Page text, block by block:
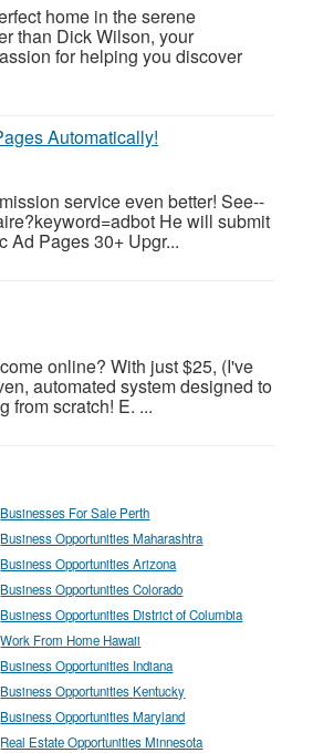
home in the serene
than Dick Wilson, your
for helping you discover
Automatically!
service even better! See--
He will submit
Ad Pages 30+ Upgr...
online? With just $25, (I've
automated system designed to
from scratch! E. ...
Businesses For Sale Perth
Business Opportunities Maharashtra
Business Opportunities Arizona
Business Opportunities Colorado
Business Opportunities District of Columbia
Work From Home Hawaii
Business Opportunities Indiana
Business Opportunities Kentucky
Business Opportunities Maryland
Real Estate Opportunities Minnesota